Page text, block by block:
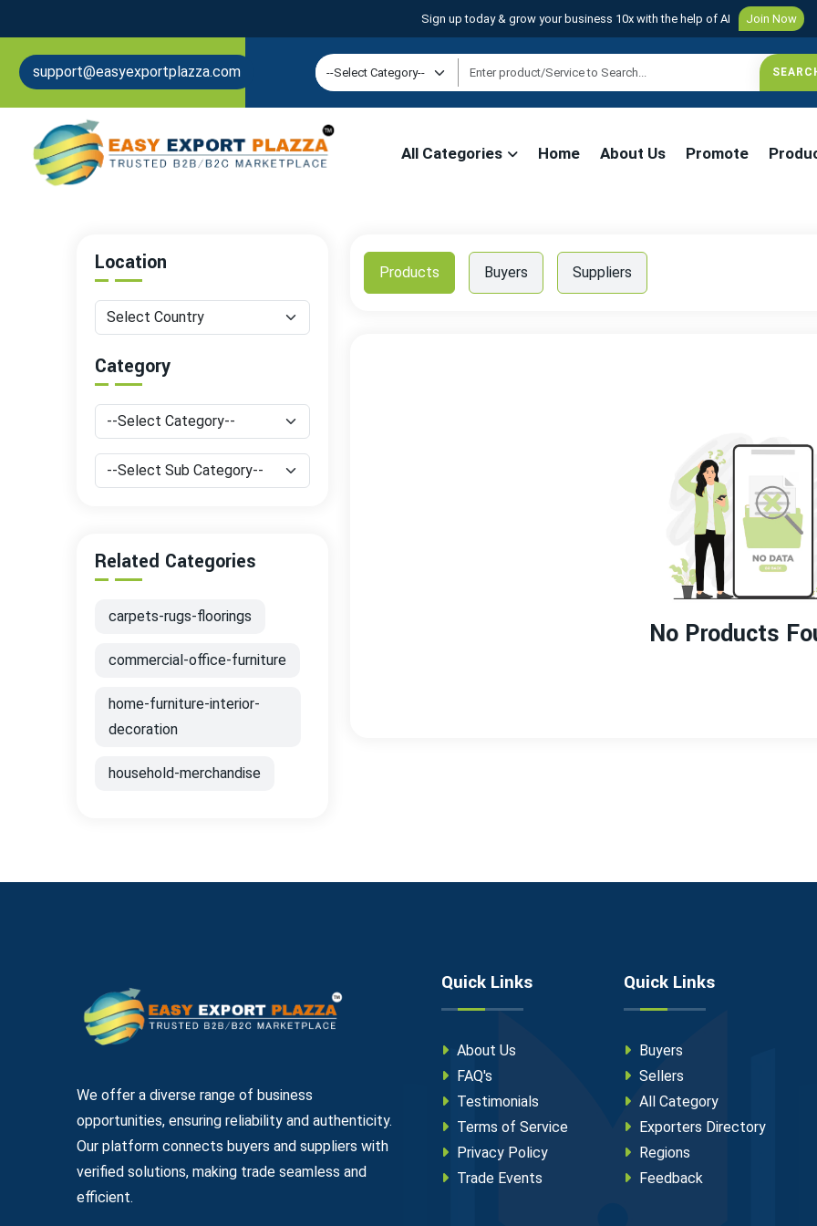
Sign up today & grow your business 10x with the help of AI Join Now
support@easyexportplazza.com
All Categories Home About Us Promote
Location
Category
Related Categories
carpets-rugs-floorings
commercial-office-furniture
home-furniture-interior-
decoration
household-merchandise
Products Buyers Suppliers
No Products
We offer a diverse range of business
opportunities, ensuring reliability and authenticity.
Our platform connects buyers and suppliers with
verified solutions, making trade seamless and
efficient.
Quick Links
About Us
FAQ's
Testimonials
Terms of Service
Privacy Policy
Trade Events
Quick Links
Buyers
Sellers
All Category
Exporters Directory
Regions
Feedback